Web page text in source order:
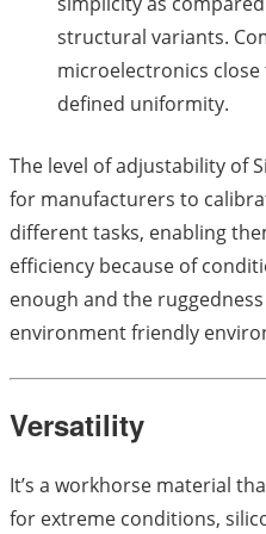
structural variants.
microelectronics
defined uniformity.
The level of adjustability of
for manufacturers to
different tasks, enabling
efficiency because of
enough and the
environment friendly
Versatility
It’s a workhorse material
for extreme conditions,